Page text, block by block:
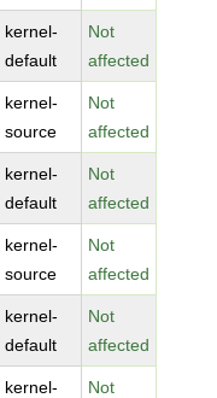
kernel-
default
Not
affected
kernel-
source
Not
affected
kernel-
default
Not
affected
kernel-
source
Not
affected
kernel-
default
Not
affected
kernel-
Not